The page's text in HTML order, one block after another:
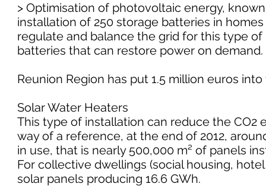
> Optimisation of photovoltaic energy,
installation of 250 storage batteries in
regulate and balance the grid for this type of
batteries that can restore power on demand.
Reunion Region has put 1.5 million euros
Solar Water Heaters
This type of installation can reduce the CO2
way of a reference, at the end of 2012,
in use, that is nearly 500,000 m² of panels
For collective dwellings (social housing,
solar panels producing 16.6 GWh.